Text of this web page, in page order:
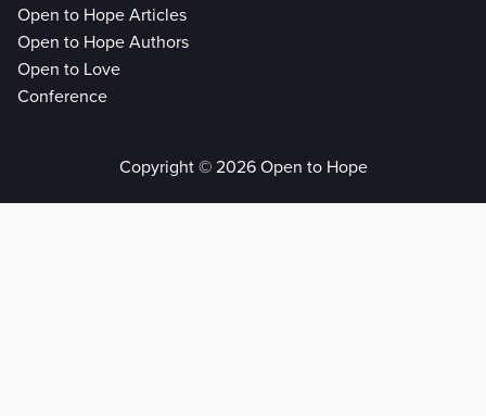
Open to Hope Articles
Open to Hope Authors
Open to Love
Conference
Copyright © 2026 Open to Hope